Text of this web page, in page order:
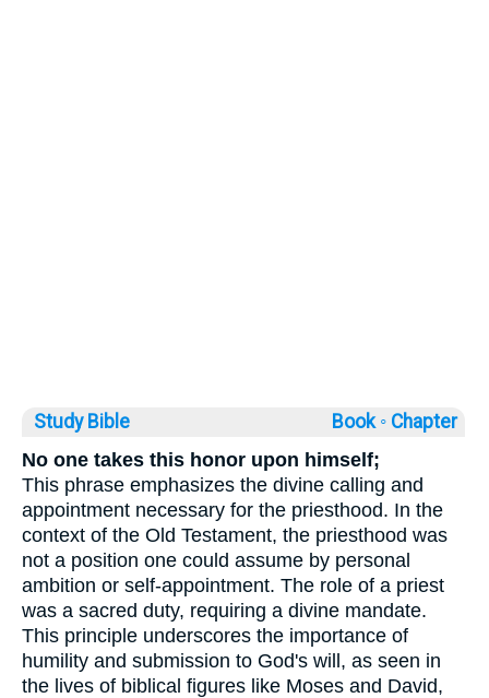
Study Bible Book ◦ Chapter
No one takes this honor upon himself;
This phrase emphasizes the divine calling and
appointment necessary for the priesthood. In the
context of the Old Testament, the priesthood was
not a position one could assume by personal
ambition or self-appointment. The role of a priest
was a sacred duty, requiring a divine mandate.
This principle underscores the importance of
humility and submission to God's will, as seen in
the lives of biblical figures like Moses and David,